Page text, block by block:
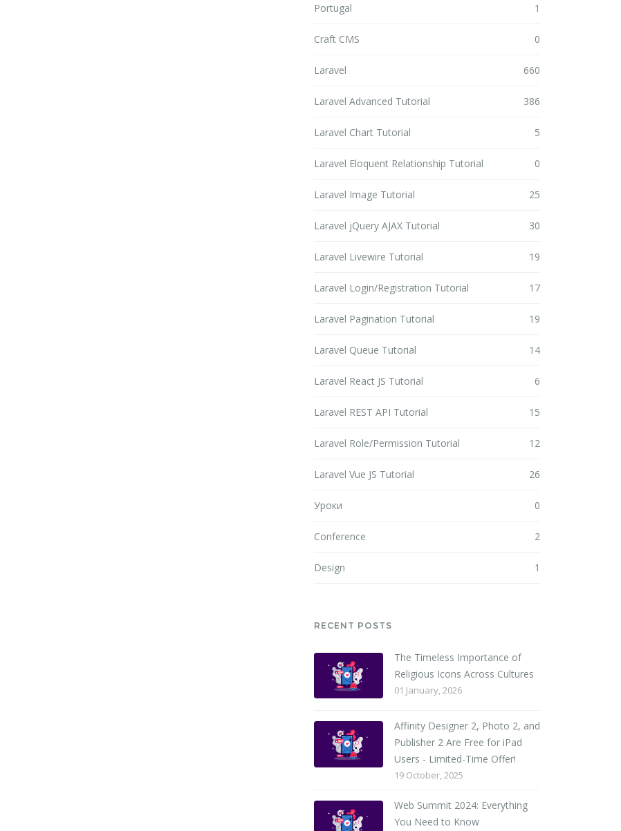
Portugal 1
Craft CMS 0
Laravel 660
Laravel Advanced Tutorial 386
Laravel Chart Tutorial 5
Laravel Eloquent Relationship Tutorial 0
Laravel Image Tutorial 25
Laravel jQuery AJAX Tutorial 30
Laravel Livewire Tutorial 19
Laravel Login/Registration Tutorial 17
Laravel Pagination Tutorial 19
Laravel Queue Tutorial 14
Laravel React JS Tutorial 6
Laravel REST API Tutorial 15
Laravel Role/Permission Tutorial 12
Laravel Vue JS Tutorial 26
Уроки 0
Conference 2
Design 1
RECENT POSTS
The Timeless Importance of
Religious Icons Across Cultures
01 January, 2026
Affinity Designer 2, Photo 2, and
Publisher 2 Are Free for iPad
Users - Limited-Time Offer!
19 October, 2025
Web Summit 2024: Everything
You Need to Know